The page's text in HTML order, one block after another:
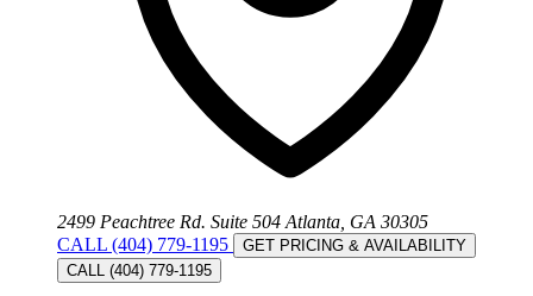
2499 Peachtree Rd. Suite 504 Atlanta, GA 30305
CALL (404) 779-1195
GET PRICING & AVAILABILITY
CALL (404) 779-1195